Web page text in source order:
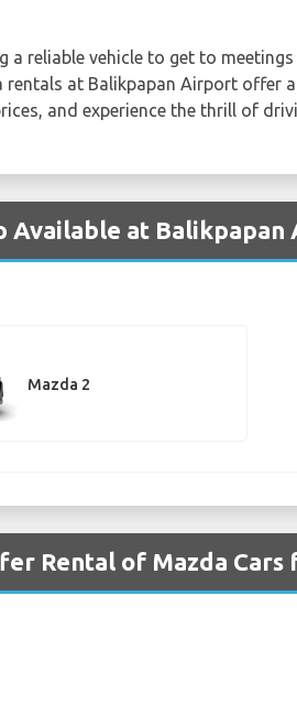
a reliable vehicle to get to
at Balikpapan Airport offer
and experience the thrill of
Available at
Mazda 2
Rental of Mazda